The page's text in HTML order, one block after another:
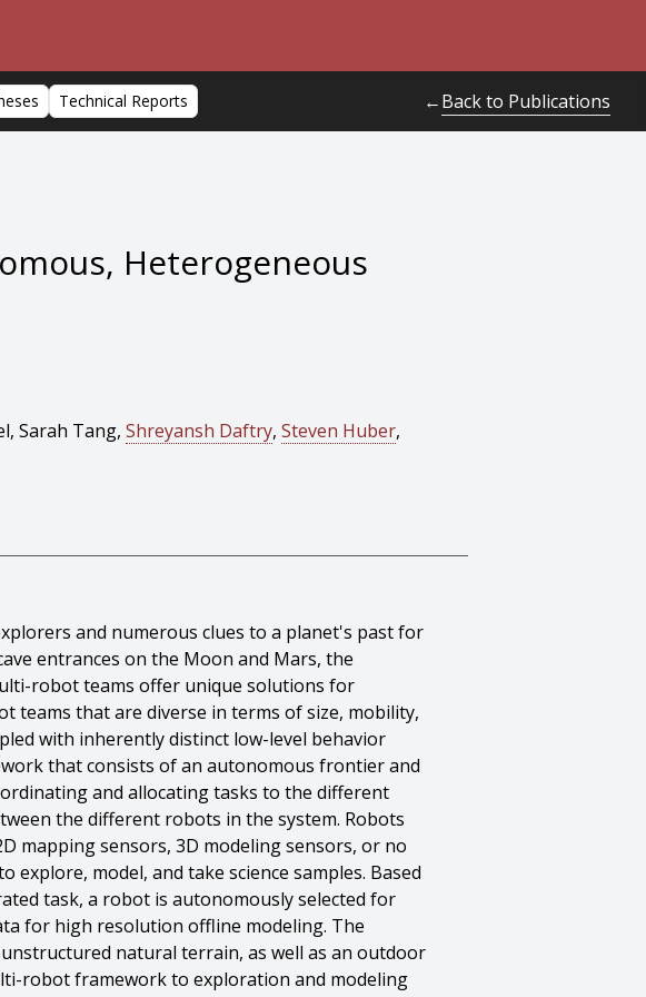
Technical Reports ←Back to Publications
Heterogeneous
Sarah Tang, Shreyansh Daftry, Steven Huber,
and numerous clues to a planet's past for
entrances on the Moon and Mars, the
robot teams offer unique solutions for
teams that are diverse in terms of size, mobility,
with inherently distinct low-level behavior
that consists of an autonomous frontier and
and allocating tasks to the different
the different robots in the system. Robots
mapping sensors, 3D modeling sensors, or no
model, and take science samples. Based
task, a robot is autonomously selected for
for high resolution offline modeling. The
natural terrain, as well as an outdoor
robot framework to exploration and modeling